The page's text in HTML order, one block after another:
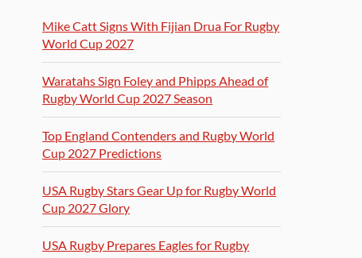
Mike Catt Signs With Fijian Drua For Rugby
World Cup 2027
Waratahs Sign Foley and Phipps Ahead of
Rugby World Cup 2027 Season
Top England Contenders and Rugby World
Cup 2027 Predictions
USA Rugby Stars Gear Up for Rugby World
Cup 2027 Glory
USA Rugby Prepares Eagles for Rugby